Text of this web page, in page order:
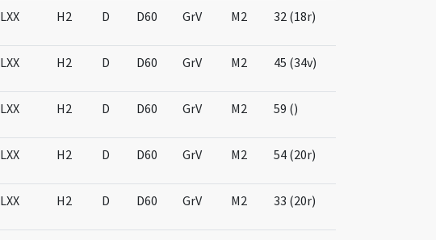
LXX H2 D D60 GrV M2 32 (18r)
LXX H2 D D60 GrV M2 45 (34v)
LXX H2 D D60 GrV M2 59 ()
LXX H2 D D60 GrV M2 54 (20r)
LXX H2 D D60 GrV M2 33 (20r)